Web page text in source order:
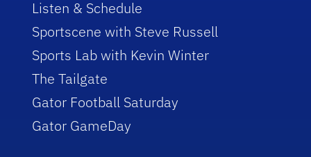
Listen & Schedule
Sportscene with Steve Russell
Sports Lab with Kevin Winter
The Tailgate
Gator Football Saturday
Gator GameDay